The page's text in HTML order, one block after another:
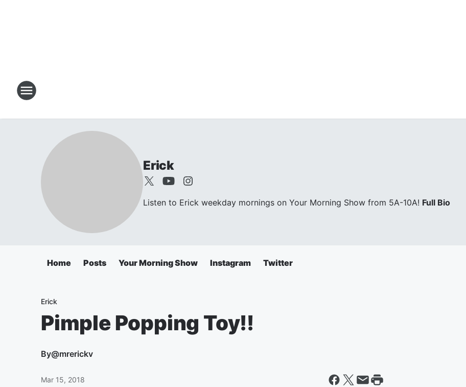
Erick
Listen to Erick weekday mornings on Your Morning Show from 5A-10A! Full Bio
Home Posts Your Morning Show Instagram Twitter
Erick
Pimple Popping Toy!!
By@mrerickv
Mar 15, 2018